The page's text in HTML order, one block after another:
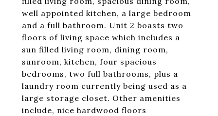
well appointed kitchen, a large bedroom
and a full bathroom. Unit 2 boasts two
floors of living space which includes a
sun filled living room, dining room,
sunroom, kitchen, four spacious
bedrooms, two full bathrooms, plus a
laundry room currently being used as a
large storage closet. Other amenities
include, nice hardwood floors